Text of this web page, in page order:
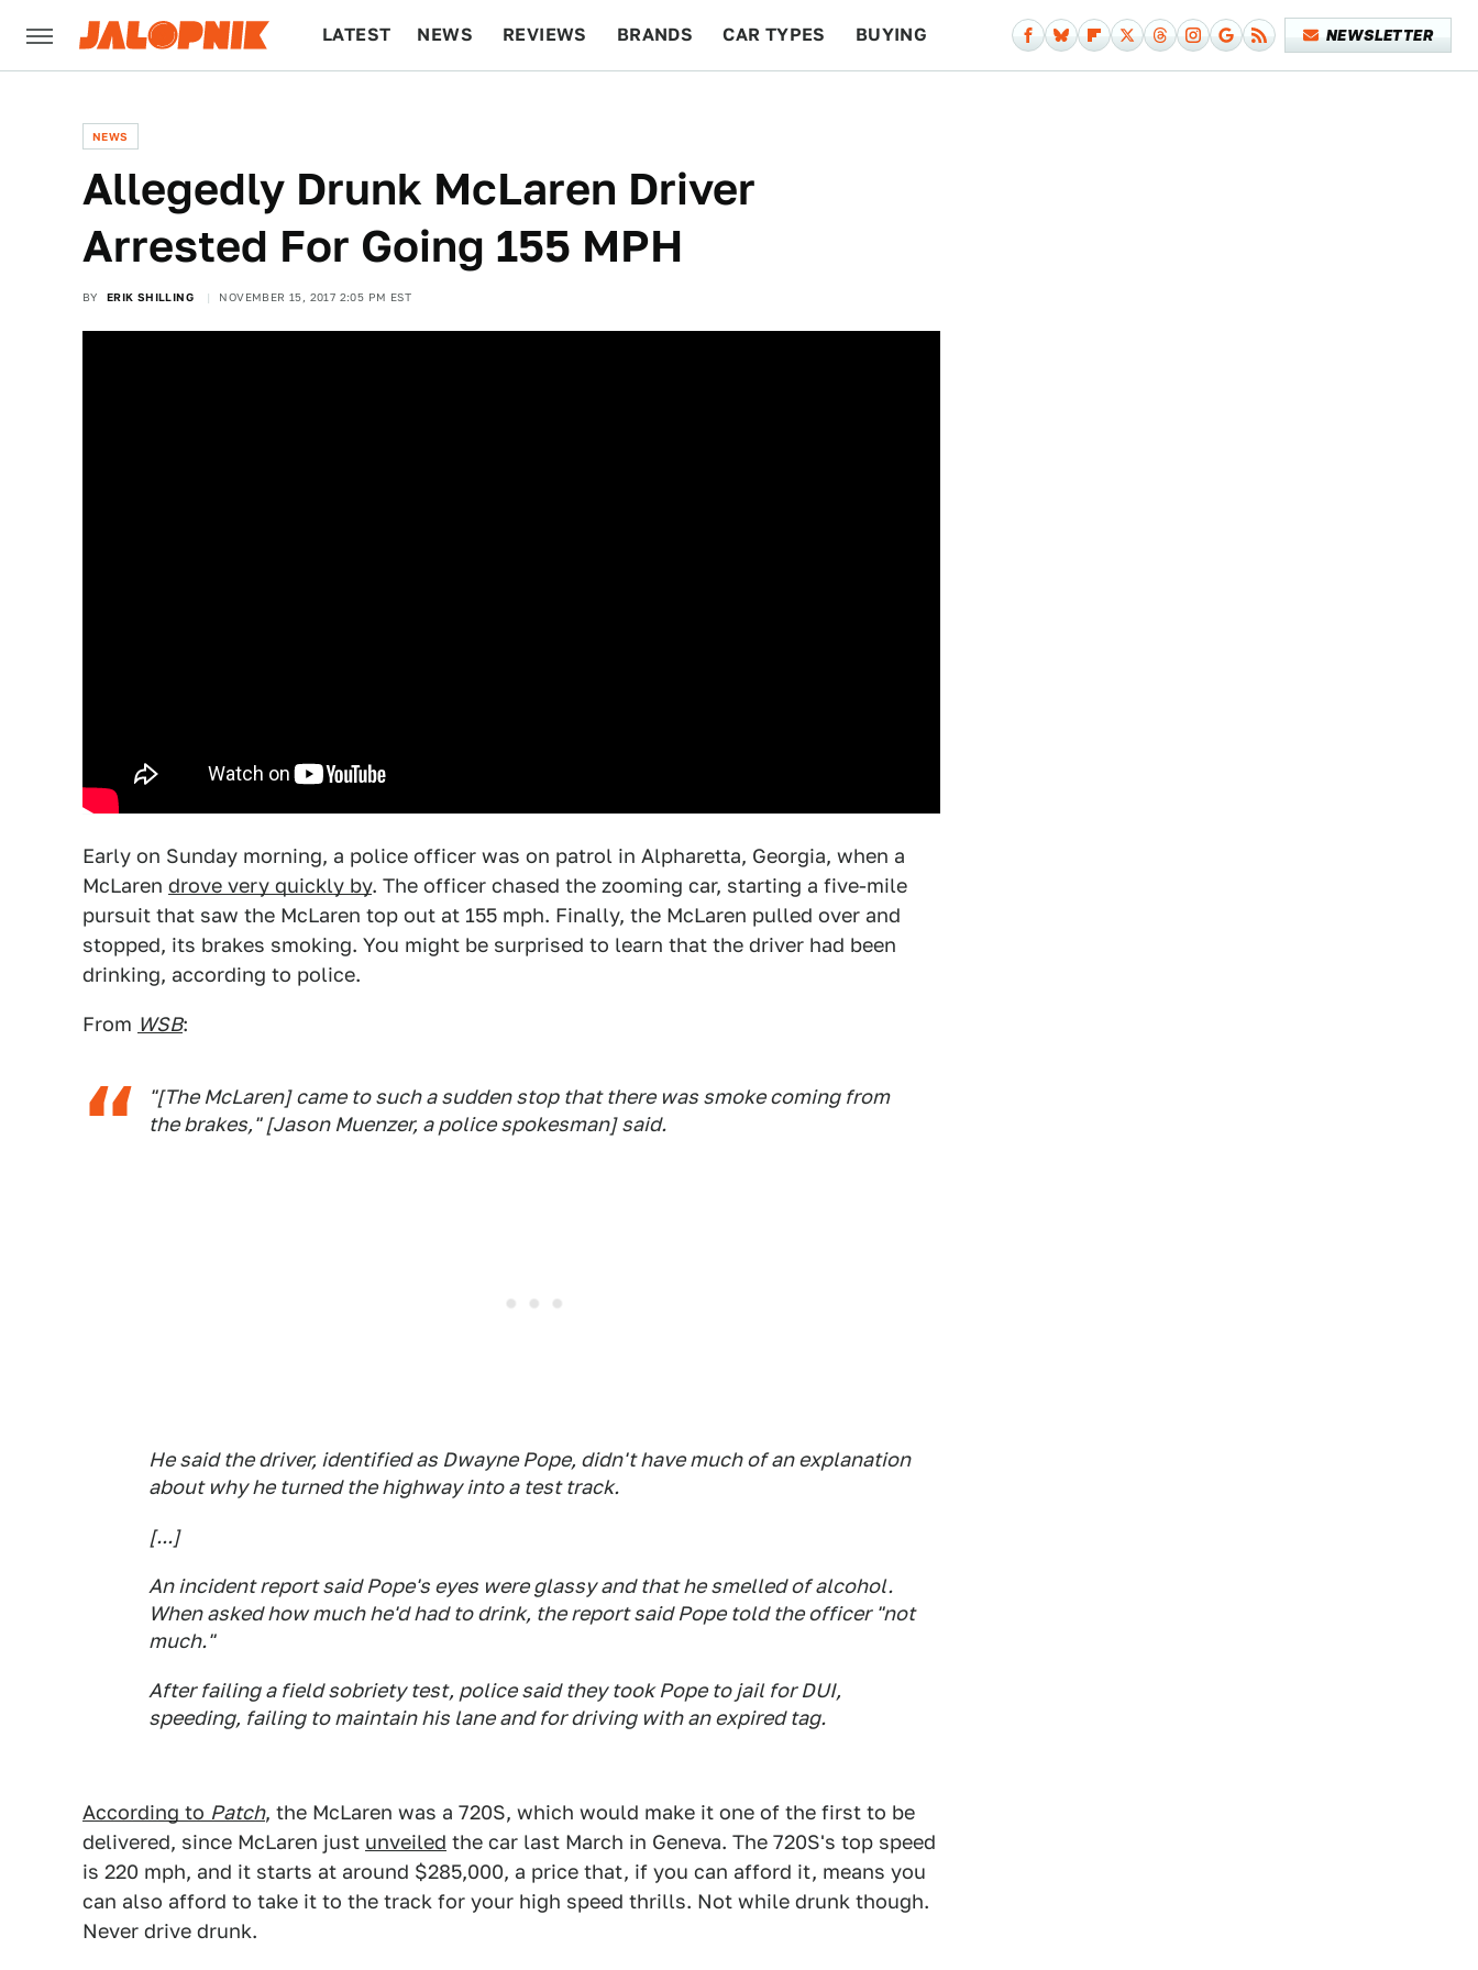
LATEST NEWS REVIEWS BRANDS CAR TYPES BUYING NEWSLETTER
NEWS
Allegedly Drunk McLaren Driver
Arrested For Going 155 MPH
BY ERIK SHILLING NOVEMBER 15, 2017 2:05 PM EST
Early on Sunday morning, a police officer was on patrol in Alpharetta, Georgia, when a
McLaren drove very quickly by. The officer chased the zooming car, starting a five-mile
pursuit that saw the McLaren top out at 155 mph. Finally, the McLaren pulled over and
stopped, its brakes smoking. You might be surprised to learn that the driver had been
drinking, according to police.
From WSB:
"[The McLaren] came to such a sudden stop that there was smoke coming from
the brakes," [Jason Muenzer, a police spokesman] said.
He said the driver, identified as Dwayne Pope, didn't have much of an explanation
about why he turned the highway into a test track.
[...]
An incident report said Pope's eyes were glassy and that he smelled of alcohol.
When asked how much he'd had to drink, the report said Pope told the officer "not
much."
After failing a field sobriety test, police said they took Pope to jail for DUI,
speeding, failing to maintain his lane and for driving with an expired tag.
According to Patch, the McLaren was a 720S, which would make it one of the first to be
delivered, since McLaren just unveiled the car last March in Geneva. The 720S's top speed
is 220 mph, and it starts at around $285,000, a price that, if you can afford it, means you
can also afford to take it to the track for your high speed thrills. Not while drunk though.
Never drive drunk.